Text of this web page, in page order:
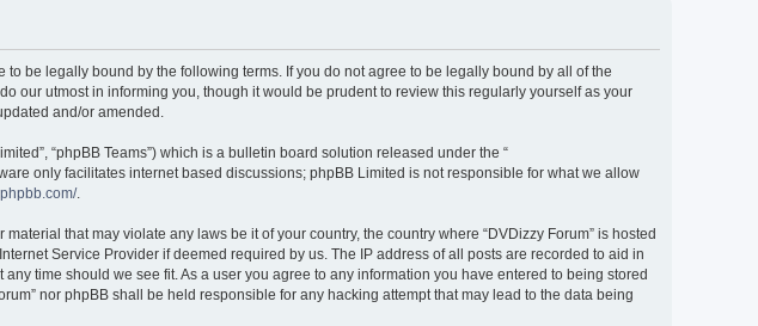
to be legally bound by the following terms. If you do not agree to be legally bound by all of the
our utmost in informing you, though it would be prudent to review this regularly yourself as your
and/or amended.
“phpBB Teams”) which is a bulletin board solution released under the “
only facilitates internet based discussions; phpBB Limited is not responsible for what we allow
.
that may violate any laws be it of your country, the country where “DVDizzy Forum” is hosted
Service Provider if deemed required by us. The IP address of all posts are recorded to aid in
time should we see fit. As a user you agree to any information you have entered to being stored
nor phpBB shall be held responsible for any hacking attempt that may lead to the data being